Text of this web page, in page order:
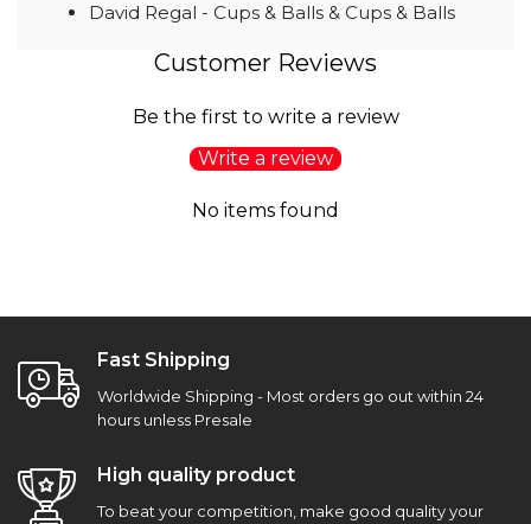
David Regal - Cups & Balls & Cups & Balls
Customer Reviews
Be the first to write a review
Write a review
No items found
Fast Shipping
Worldwide Shipping - Most orders go out within 24
hours unless Presale
High quality product
To beat your competition, make good quality your